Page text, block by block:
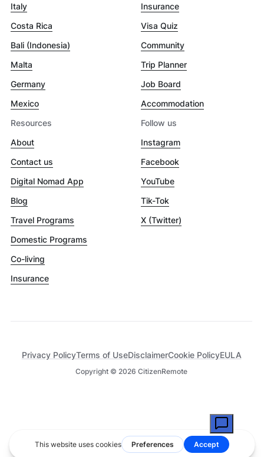
Italy
Costa Rica
Bali (Indonesia)
Malta
Germany
Mexico
Insurance
Visa Quiz
Community
Trip Planner
Job Board
Accommodation
Resources
About
Contact us
Digital Nomad App
Blog
Travel Programs
Domestic Programs
Co-living
Insurance
Follow us
Instagram
Facebook
YouTube
Tik-Tok
X (Twitter)
Copyright © 2026 CitizenRemote
Privacy PolicyTerms of UseDisclaimerCookie PolicyEULA